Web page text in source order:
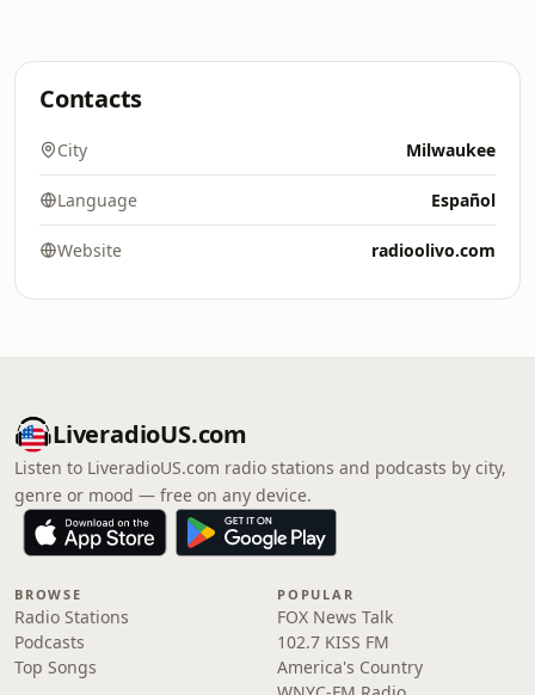
Contacts
City Milwaukee
Language Español
Website radioolivo.com
LiveradioUS.com
Listen to LiveradioUS.com radio stations and podcasts by city,
genre or mood — free on any device.
BROWSE
Radio Stations
Podcasts
Top Songs
POPULAR
FOX News Talk
102.7 KISS FM
America's Country